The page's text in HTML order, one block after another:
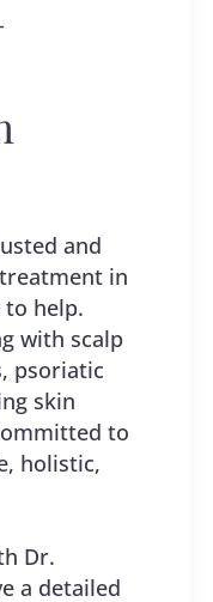
and
in
to help.
with scalp
psoriatic
skin
to
holistic,
Dr.
a detailed